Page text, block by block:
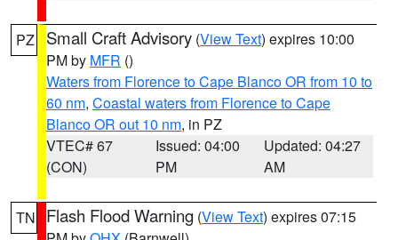
PZ Small Craft Advisory (View Text) expires 10:00
PM by MFR ()
Waters from Florence to Cape Blanco OR from 10 to
60 nm, Coastal waters from Florence to Cape
Blanco OR out 10 nm, in PZ
VTEC# 67
(CON)
Issued: 04:00
PM
Updated: 04:27
AM
TN Flash Flood Warning (View Text) expires 07:15